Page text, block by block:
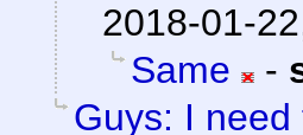
2018-01-
Same
-
Guys: I